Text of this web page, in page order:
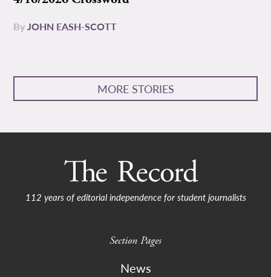
ByJOHN EASH-SCOTT
MORE STORIES
112 years of editorial independence for student journalists
Section Pages
News